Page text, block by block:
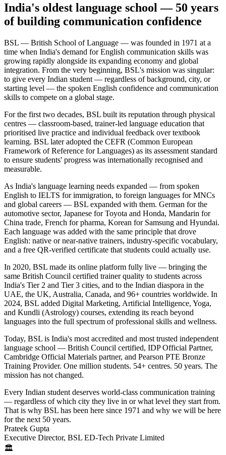
India's oldest language school — 50 years
of building communication confidence
BSL — British School of Language — was founded in 1971 at a
time when India's demand for English communication skills was
growing rapidly alongside its expanding economy and global
integration. From the very beginning, BSL's mission was singular:
to give every Indian student — regardless of background, city, or
starting level — the spoken English confidence and communication
skills to compete on a global stage.
For the first two decades, BSL built its reputation through physical
centres — classroom-based, trainer-led language education that
prioritised live practice and individual feedback over textbook
learning. BSL later adopted the CEFR (Common European
Framework of Reference for Languages) as its assessment standard
to ensure students' progress was internationally recognised and
measurable.
As India's language learning needs expanded — from spoken
English to IELTS for immigration, to foreign languages for MNCs
and global careers — BSL expanded with them. German for the
automotive sector, Japanese for Toyota and Honda, Mandarin for
China trade, French for pharma, Korean for Samsung and Hyundai.
Each language was added with the same principle that drove
English: native or near-native trainers, industry-specific vocabulary,
and a free QR-verified certificate that students could actually use.
In 2020, BSL made its online platform fully live — bringing the
same British Council certified trainer quality to students across
India's Tier 2 and Tier 3 cities, and to the Indian diaspora in the
UAE, the UK, Australia, Canada, and 96+ countries worldwide. In
2024, BSL added Digital Marketing, Artificial Intelligence, Yoga,
and Kundli (Astrology) courses, extending its reach beyond
languages into the full spectrum of professional skills and wellness.
Today, BSL is India's most accredited and most trusted independent
language school — British Council certified, IDP Official Partner,
Cambridge Official Materials partner, and Pearson PTE Bronze
Training Provider. One million students. 54+ centres. 50 years. The
mission has not changed.
Every Indian student deserves world-class communication training
— regardless of which city they live in or what level they start from.
That is why BSL has been here since 1971 and why we will be here
for the next 50 years.
Prateek Gupta
Executive Director, BSL ED-Tech Private Limited
🏛️